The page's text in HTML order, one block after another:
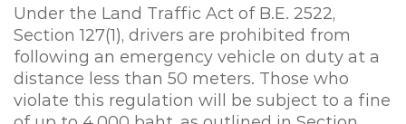
Under the Land Traffic Act of B.E. 2522,
Section 127(1), drivers are prohibited from
following an emergency vehicle on duty at a
distance less than 50 meters. Those who
violate this regulation will be subject to a fine